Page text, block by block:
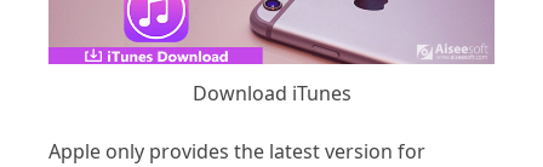
Download iTunes
Apple only provides the latest version for